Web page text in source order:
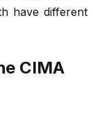
have different
CIMA